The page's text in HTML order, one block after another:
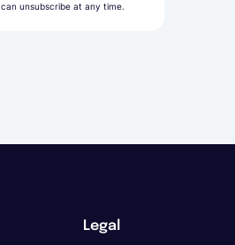
unsubscribe at any time.
Legal